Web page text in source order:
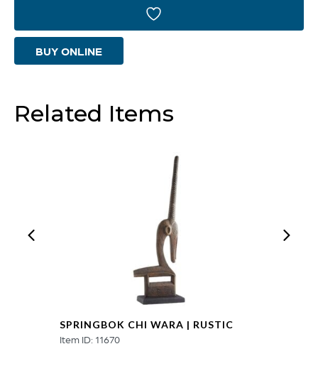
by
Martin
BUY ONLINE
Related Items
SPRINGBOK CHI WARA | RUSTIC
Item ID: 11670